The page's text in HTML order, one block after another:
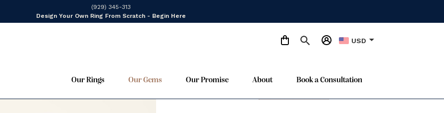
(929) 345-313
Design Your Own Ring From Scratch - Begin Here
USD arrow_drop_down
Our Rings Our Gems Our Promise About Book a Consultation